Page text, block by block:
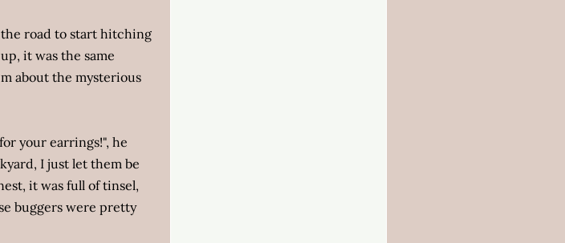
road to start hitching
it was the same
about the mysterious
your earrings!", he
I just let them be
it was full of tinsel,
buggers were pretty